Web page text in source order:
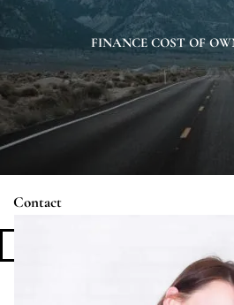
Wealth Management
Events
Media
Contact
FINANCE COST OF